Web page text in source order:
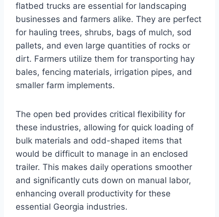
flatbed trucks are essential for landscaping
businesses and farmers alike. They are perfect
for hauling trees, shrubs, bags of mulch, sod
pallets, and even large quantities of rocks or
dirt. Farmers utilize them for transporting hay
bales, fencing materials, irrigation pipes, and
smaller farm implements.
The open bed provides critical flexibility for
these industries, allowing for quick loading of
bulk materials and odd-shaped items that
would be difficult to manage in an enclosed
trailer. This makes daily operations smoother
and significantly cuts down on manual labor,
enhancing overall productivity for these
essential Georgia industries.